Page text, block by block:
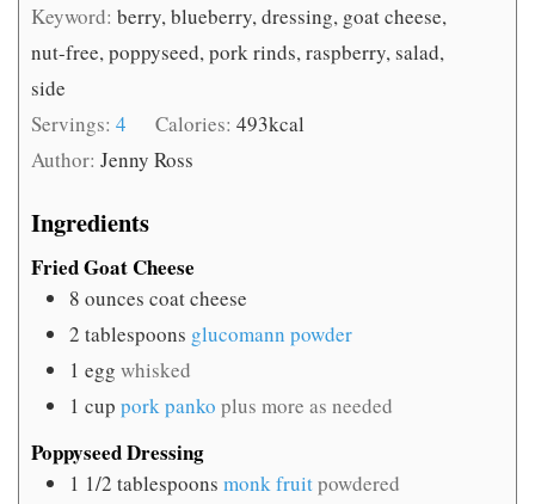
Keyword: berry, blueberry, dressing, goat cheese,
nut-free, poppyseed, pork rinds, raspberry, salad,
side
Servings: 4 Calories:493kcal
Author: Jenny Ross
Ingredients
Fried Goat Cheese
8 ounces coat cheese
2 tablespoons glucomann powder
1 egg whisked
1 cup pork panko plus more as needed
Poppyseed Dressing
1 1/2 tablespoons monk fruitpowdered